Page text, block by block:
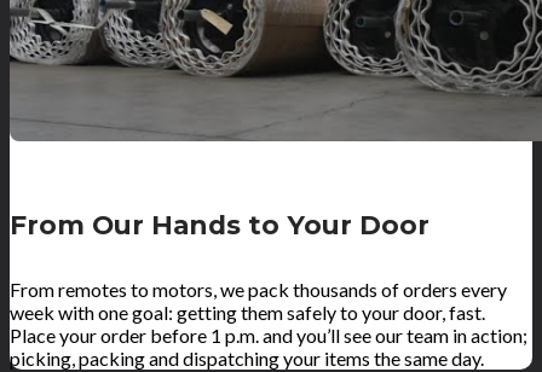
From Our Hands to Your Door
From remotes to motors, we pack thousands of orders every
week with one goal: getting them safely to your door, fast.
Place your order before 1 p.m. and you’ll see our team in action;
picking, packing and dispatching your items the same day.